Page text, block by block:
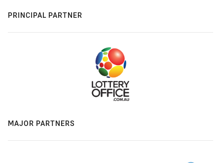
PRINCIPAL PARTNER
MAJOR PARTNERS